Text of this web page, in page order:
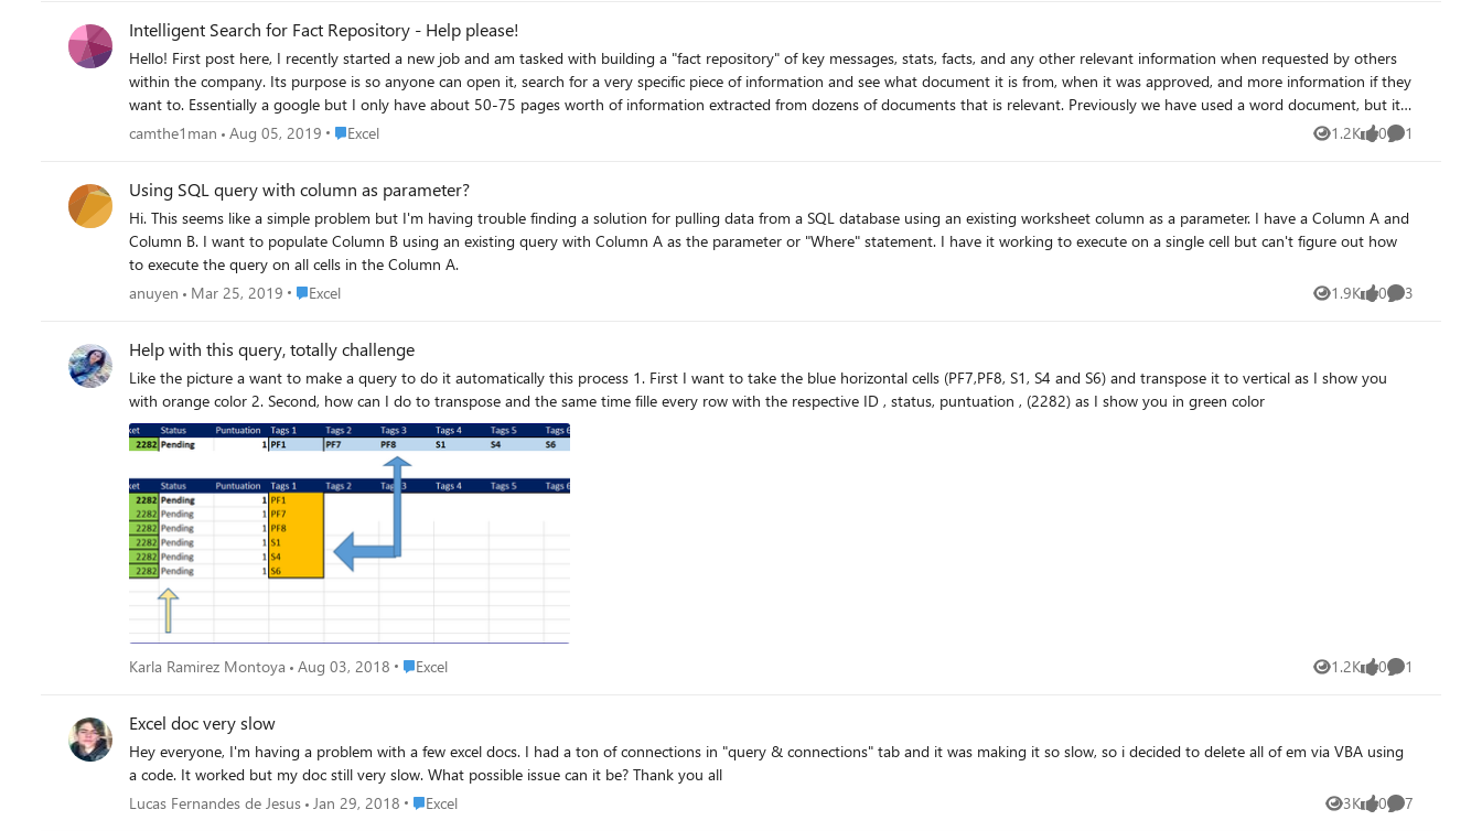
Intelligent Search for Fact Repository - Help please!
Hello! First post here, I recently started a new job and am tasked with building a "fact repository" of key messages, stats, facts, and any other relevant information when requested by others
within the company. Its purpose is so anyone can open it, search for a very specific piece of information and see what document it is from, when it was approved, and more information if they
want to. Essentially a google but I only have about 50-75 pages worth of information extracted from dozens of documents that is relevant. Previously we have used a word document, but it
is getting to be ~30 pages long, and I thought I could put this information into excel, sorting it in a way that would make it easier to find information. I am essentially looking for a "google
of excel. (Some older less technical people work here) I realise it is somewhat confusing, but it is not a typical excel type document. I am not sure if Excel is even the best software for this, but if
someone thinks Word may be better, or another software, please let me know! I would really appreciate anyone's help, I want to learn and knock this out of the park! If you need any further
details please comment.
camthe1man Aug 05, 2019 Place Excel
Excel 1.2K
Views 0
likes 1
Comment
Using SQL query with column as parameter?
Hi. This seems like a simple problem but I'm having trouble finding a solution for pulling data from a SQL database using an existing worksheet column as a parameter. I have a Column A and
Column B. I want to populate Column B using an existing query with Column A as the parameter or "Where" statement. I have it working to execute on a single cell but can't figure out how
to execute the query on all cells in the Column A.
anuyen
Mar 25, 2019 Place Excel
Excel 1.9K
Views 0
likes 3
Comments
Help with this query, totally challenge
Like the picture a want to make a query to do it automatically this process 1. First I want to take the blue horizontal cells (PF7,PF8, S1, S4 and S6) and transpose it to vertical as I show you
with orange color 2. Second, how can I do to transpose and the same time fille every row with the respective ID , status, puntuation , (2282) as I show you in green color
Karla Ramirez Montoya Aug 03, 2018 Place Excel
Excel 1.2K
Views 0
likes 1
Comment
Excel doc very slow
Hey everyone, I'm having a problem with a few excel docs. I had a ton of connections in "query & connections" tab and it was making it so slow, so i decided to delete all of em via VBA using
a code. It worked but my doc still very slow. What possible issue can it be? Thank you all
Lucas Fernandes de Jesus Jan 29, 2018 Place Excel
Excel 3K
Views 0
likes 7
Comments